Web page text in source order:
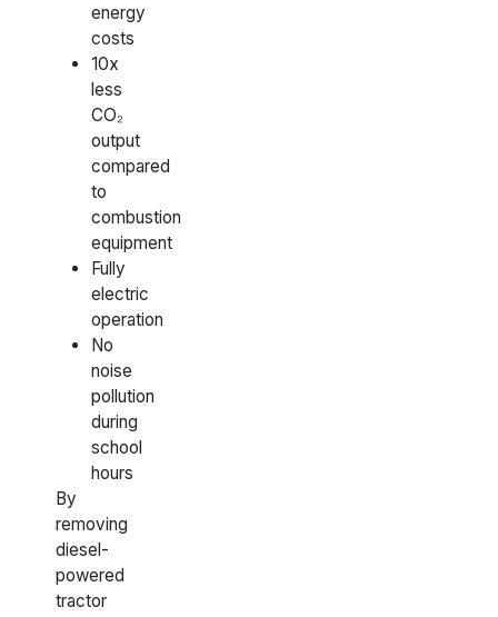
energy
costs
10x
less
CO₂
output
compared
to
combustion
equipment
Fully
electric
operation
No
noise
pollution
during
school
hours
By
removing
diesel-
powered
tractor